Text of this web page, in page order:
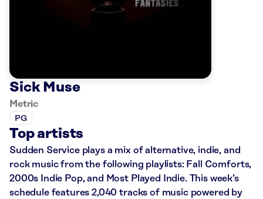
Sick Muse
Metric
PG
Top artists
Sudden Service plays a mix of alternative, indie, and
rock music from the following playlists: Fall Comforts,
2000s Indie Pop, and Most Played Indie. This week’s
schedule features 2,040 tracks of music powered by